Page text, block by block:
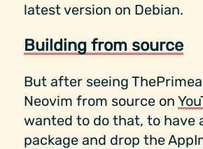
latest version on Debian.
Building from source
But after seeing
Neovim from source on
wanted to do that, to have
package and drop the